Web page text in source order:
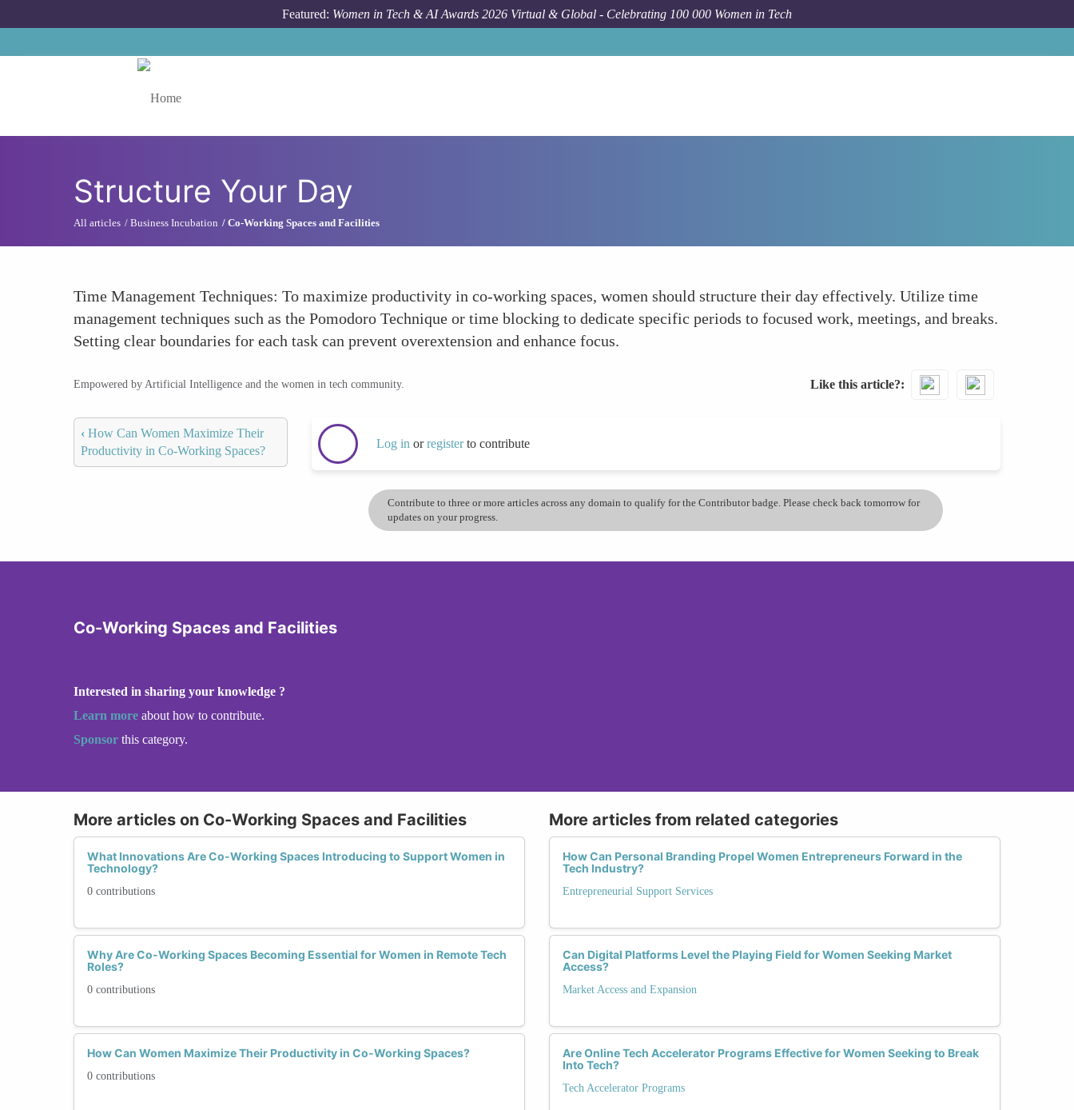
Featured: Women in Tech & AI Awards 2026 Virtual & Global - Celebrating 100 000 Women in Tech
Structure Your Day
All articles Business Incubation Co-Working Spaces and Facilities
Time Management Techniques: To maximize productivity in co-working spaces, women should structure their day effectively. Utilize time
management techniques such as the Pomodoro Technique or time blocking to dedicate specific periods to focused work, meetings, and breaks.
Setting clear boundaries for each task can prevent overextension and enhance focus.
Empowered by Artificial Intelligence and the women in tech community. Like this article?
‹ How Can Women Maximize Their
Productivity in Co-Working Spaces?
Log in orregisterto contribute
Contribute to three or more articles across any domain to qualify for the Contributor badge. Please check back tomorrow for
updates on your progress.
Co-Working Spaces and Facilities
Interested in sharing your knowledge ?
Learn more about how to contribute.
Sponsor this category.
More articles on Co-Working Spaces and Facilities
What Innovations Are Co-Working Spaces Introducing to Support Women in
Technology?
0 contributions
Why Are Co-Working Spaces Becoming Essential for Women in Remote Tech
Roles?
0 contributions
How Can Women Maximize Their Productivity in Co-Working Spaces?
0 contributions
More articles from related categories
How Can Personal Branding Propel Women Entrepreneurs Forward in the
Tech Industry?
Entrepreneurial Support Services
Can Digital Platforms Level the Playing Field for Women Seeking Market
Access?
Market Access and Expansion
Are Online Tech Accelerator Programs Effective for Women Seeking to Break
Into Tech?
Tech Accelerator Programs